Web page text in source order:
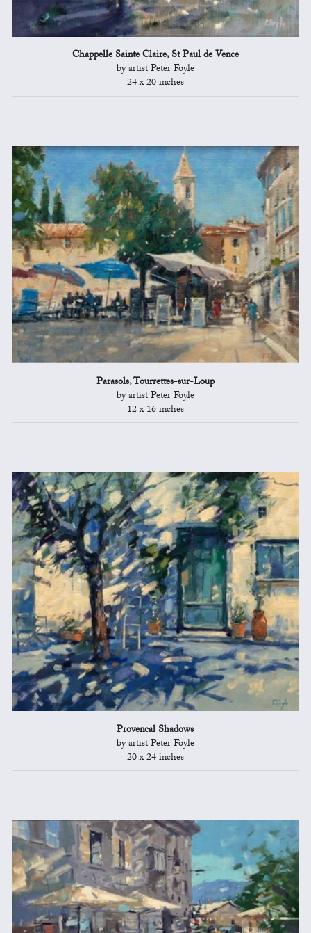
Chappelle Sainte Claire, St Paul de Vence
by artist Peter Foyle
24 x 20 inches
Parasols, Tourrettes-sur-Loup
by artist Peter Foyle
12 x 16 inches
Provencal Shadows
by artist Peter Foyle
20 x 24 inches